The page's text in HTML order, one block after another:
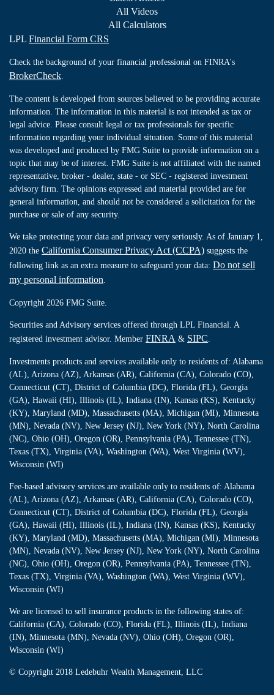
All Videos
All Calculators
LPL Financial Form CRS
Check the background of your financial professional on FINRA's
BrokerCheck
The content is developed from sources believed to be providing accurate
information. The information in this material is not intended as tax or
legal advice. Please consult legal or tax professionals for specific
information regarding your individual situation. Some of this material
was developed and produced by FMG Suite to provide information on a
topic that may be of interest. FMG Suite is not affiliated with the named
representative, broker - dealer, state - or SEC - registered investment
advisory firm. The opinions expressed and material provided are for
general information, and should not be considered a solicitation for the
purchase or sale of any security.
We take protecting your data and privacy very seriously. As of January 1,
2020 the California Consumer Privacy Act (CCPA) suggests the
following link as an extra measure to safeguard your data: Do not sell
my personal information
Copyright 2026 FMG Suite.
Securities and Advisory services offered through LPL Financial. A
registered investment advisor. Member FINRA & SIPC
Investments products and services available only to residents of: Alabama
(AL), Arizona (AZ), Arkansas (AR), California (CA), Colorado (CO),
Connecticut (CT), District of Columbia (DC), Florida (FL), Georgia
(GA), Hawaii (HI), Illinois (IL), Indiana (IN), Kansas (KS), Kentucky
(KY), Maryland (MD), Massachusetts (MA), Michigan (MI), Minnesota
(MN), Nevada (NV), New Jersey (NJ), New York (NY), North Carolina
(NC), Ohio (OH), Oregon (OR), Pennsylvania (PA), Tennessee (TN),
Texas (TX), Virginia (VA), Washington (WA), West Virginia (WV),
Wisconsin (WI)
Fee-based advisory services are available only to residents of: Alabama
(AL), Arizona (AZ), Arkansas (AR), California (CA), Colorado (CO),
Connecticut (CT), District of Columbia (DC), Florida (FL), Georgia
(GA), Hawaii (HI), Illinois (IL), Indiana (IN), Kansas (KS), Kentucky
(KY), Maryland (MD), Massachusetts (MA), Michigan (MI), Minnesota
(MN), Nevada (NV), New Jersey (NJ), New York (NY), North Carolina
(NC), Ohio (OH), Oregon (OR), Pennsylvania (PA), Tennessee (TN),
Texas (TX), Virginia (VA), Washington (WA), West Virginia (WV),
Wisconsin (WI)
We are licensed to sell insurance products in the following states of:
California (CA), Colorado (CO), Florida (FL), Illinois (IL), Indiana
(IN), Minnesota (MN), Nevada (NV), Ohio (OH), Oregon (OR),
Wisconsin (WI)
© Copyright 2018 Ledebuhr Wealth Management, LLC